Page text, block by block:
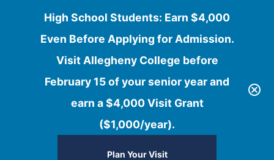
High School Students: Earn $4,000
Even Before Applying for Admission.
Visit Allegheny College before
February 15 of your senior year and
earn a $4,000 Visit Grant
($1,000/year).
Plan Your Visit